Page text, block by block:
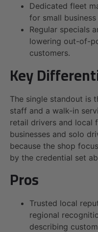
Dedicated fleet
for small
Regular specials
lowering out-of-
customers.
Key
The single standout is
staff and a walk-in
retail drivers and local
businesses and solo
because the shop
by the credential set
Pros
Trusted local
regional
describing